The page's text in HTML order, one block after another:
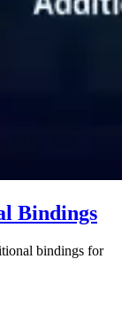
Bindings
bindings for